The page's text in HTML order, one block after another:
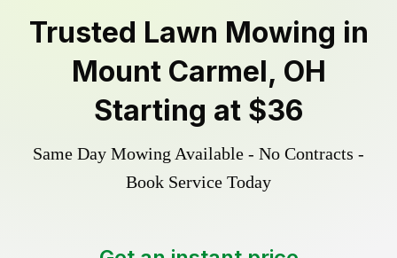
Trusted Lawn Mowing in
Mount Carmel, OH
Starting at $36
Same Day Mowing Available - No Contracts -
Book Service Today